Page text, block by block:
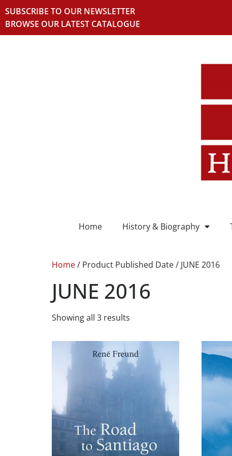
SUBSCRIBE TO OUR NEWSLETTER
BROWSE OUR LATEST CATALOGUE
Home History & Biography
Home/ Product Published Date / JUNE 2016
JUNE 2016
Showing all 3 results